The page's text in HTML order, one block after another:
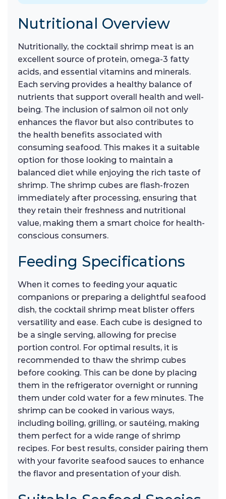
Nutritional Overview
Nutritionally, the cocktail shrimp meat is an
excellent source of protein, omega-3 fatty
acids, and essential vitamins and minerals.
Each serving provides a healthy balance of
nutrients that support overall health and well-
being. The inclusion of salmon oil not only
enhances the flavor but also contributes to
the health benefits associated with
consuming seafood. This makes it a suitable
option for those looking to maintain a
balanced diet while enjoying the rich taste of
shrimp. The shrimp cubes are flash-frozen
immediately after processing, ensuring that
they retain their freshness and nutritional
value, making them a smart choice for health-
conscious consumers.
Feeding Specifications
When it comes to feeding your aquatic
companions or preparing a delightful seafood
dish, the cocktail shrimp meat blister offers
versatility and ease. Each cube is designed to
be a single serving, allowing for precise
portion control. For optimal results, it is
recommended to thaw the shrimp cubes
before cooking. This can be done by placing
them in the refrigerator overnight or running
them under cold water for a few minutes. The
shrimp can be cooked in various ways,
including boiling, grilling, or sautéing, making
them perfect for a wide range of shrimp
recipes. For best results, consider pairing them
with your favorite seafood sauces to enhance
the flavor and presentation of your dish.